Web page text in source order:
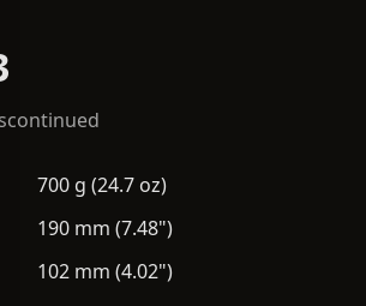
700 g (24.7 oz)
190 mm (7.48")
102 mm (4.02")